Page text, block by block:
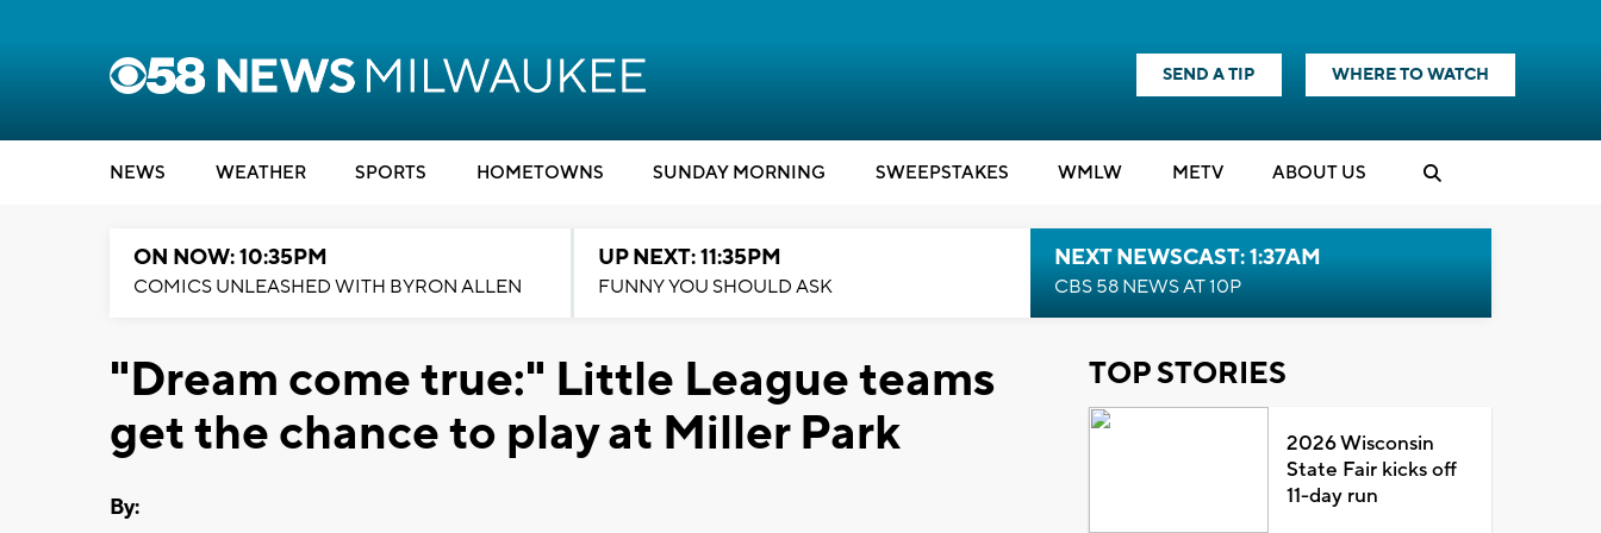
SEND A TIP WHERE TO WATCH
NEWS WEATHER SPORTS HOMETOWNS SUNDAY MORNING SWEEPSTAKES WMLW METV ABOUT US
ON NOW: 10:35PM
COMICS UNLEASHED WITH BYRON ALLEN
UP NEXT: 11:35PM
FUNNY YOU SHOULD ASK
NEXT NEWSCAST: 1:37AM
CBS 58 NEWS AT 10P
"Dream come true:" Little League teams
get the chance to play at Miller Park
By:
TOP STORIES
2026 Wisconsin
State Fair kicks off
11-day run